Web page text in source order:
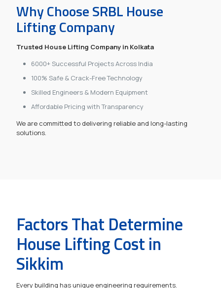
Why Choose SRBL House
Lifting Company
Trusted House Lifting Company in Kolkata
6000+ Successful Projects Across India
100% Safe & Crack-Free Technology
Skilled Engineers & Modern Equipment
Affordable Pricing with Transparency
We are committed to delivering reliable and long-lasting
solutions.
Factors That Determine
House Lifting Cost in
Sikkim
Every building has unique engineering requirements.